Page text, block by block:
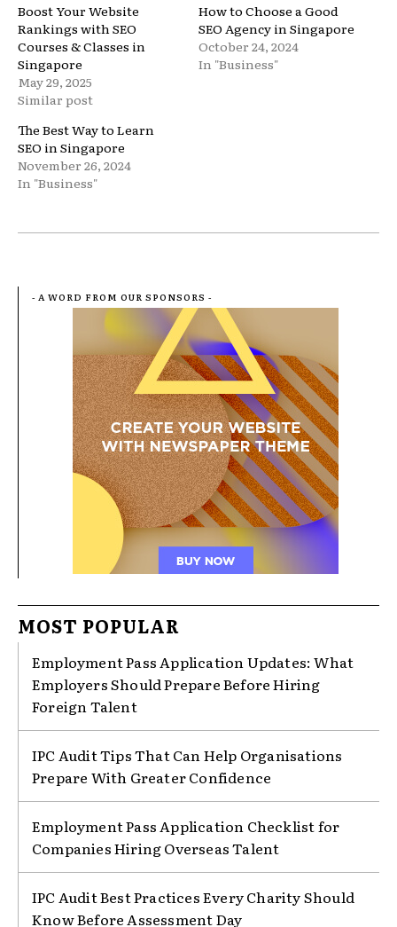
Boost Your Website
Rankings with SEO
Courses & Classes in
Singapore
May 29, 2025
Similar post
How to Choose a Good
SEO Agency in Singapore
October 24, 2024
In "Business"
The Best Way to Learn
SEO in Singapore
November 26, 2024
In "Business"
- A WORD FROM OUR SPONSORS -
MOST POPULAR
Employment Pass Application Updates: What
Employers Should Prepare Before Hiring
Foreign Talent
IPC Audit Tips That Can Help Organisations
Prepare With Greater Confidence
Employment Pass Application Checklist for
Companies Hiring Overseas Talent
IPC Audit Best Practices Every Charity Should
Know Before Assessment Day